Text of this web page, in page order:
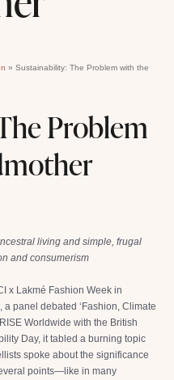
» Sustainability: The Problem with the
Problem
living and simple, frugal
and consumerism
x Lakmé Fashion Week in
a panel debated ‘Fashion, Climate
Worldwide with the British
Day, it tabled a burning topic
spoke about the significance
points—like in many